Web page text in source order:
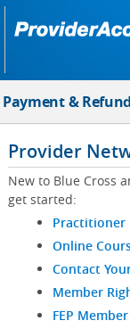
Payment &
Provider
New to Blue Cross
get started:
Practitioner
Online
Contact
Member
FEP